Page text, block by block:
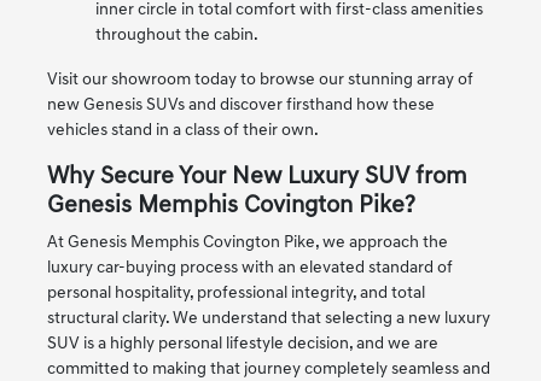
inner circle in total comfort with first-class amenities
throughout the cabin.
Visit our showroom today to browse our stunning array of
new Genesis SUVs and discover firsthand how these
vehicles stand in a class of their own.
Why Secure Your New Luxury SUV from
Genesis Memphis Covington Pike?
At Genesis Memphis Covington Pike, we approach the
luxury car-buying process with an elevated standard of
personal hospitality, professional integrity, and total
structural clarity. We understand that selecting a new luxury
SUV is a highly personal lifestyle decision, and we are
committed to making that journey completely seamless and